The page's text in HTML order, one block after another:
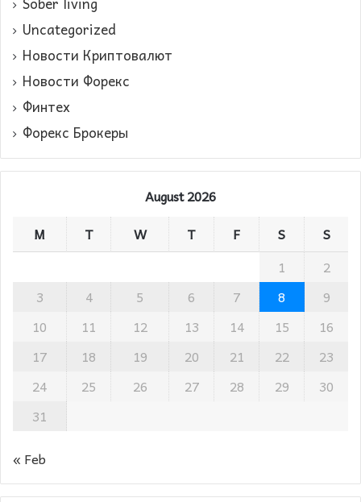
Uncategorized
Новости Криптовалют
Новости Форекс
Финтех
Форекс Брокеры
August 2026
M
T W T F S
S
1
2
3
4 5 6 7 8
9
10
11 12 13 14 15
16
17
18 19 20 21 22
23
24
25 26 27 28 29
30
31
« Feb